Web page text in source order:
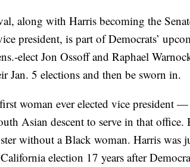
along with Harris becoming the
president, is part of Democrats’
elect Jon Ossoff and Raphael
Jan. 5 elections and then be sworn in.
woman ever elected vice president
Asian descent to serve in that office.
without a Black woman. Harris was
election 17 years after